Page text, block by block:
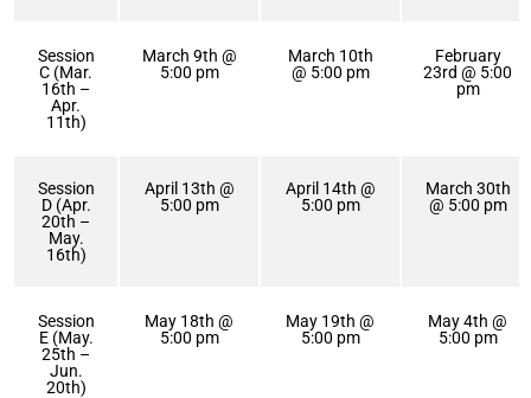
Session
C (Mar.
16th –
Apr.
11th)
March 9th @
5:00 pm
March 10th
@ 5:00 pm
February
23rd @ 5:00
pm
Session
D (Apr.
20th –
May.
16th)
April 13th @
5:00 pm
April 14th @
5:00 pm
March 30th
@ 5:00 pm
Session
E (May.
25th –
Jun.
20th)
May 18th @
5:00 pm
May 19th @
5:00 pm
May 4th @
5:00 pm